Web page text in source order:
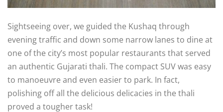
Sightseeing over, we guided the Kushaq through
evening traffic and down some narrow lanes to dine at
one of the city’s most popular restaurants that served
an authentic Gujarati thali. The compact SUV was easy
to manoeuvre and even easier to park. In fact,
polishing off all the delicious delicacies in the thali
proved a tougher task!